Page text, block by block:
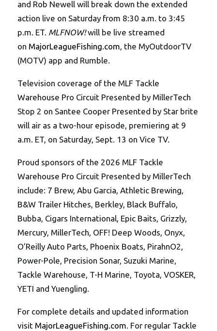
and Rob Newell will break down the extended
action live on Saturday from 8:30 a.m. to 3:45
p.m. ET. MLFNOW!will be live streamed
on MajorLeagueFishing.com , the MyOutdoorTV
(MOTV) app and Rumble.
Television coverage of the MLF Tackle
Warehouse Pro Circuit Presented by MillerTech
Stop 2 on Santee Cooper Presented by Star brite
will air as a two-hour episode, premiering at 9
a.m. ET, on Saturday, Sept. 13 on Vice TV.
Proud sponsors of the 2026 MLF Tackle
Warehouse Pro Circuit Presented by MillerTech
include: 7 Brew, Abu Garcia, Athletic Brewing,
B&W Trailer Hitches, Berkley, Black Buffalo,
Bubba, Cigars International, Epic Baits, Grizzly,
Mercury, MillerTech, OFF! Deep Woods, Onyx,
O’Reilly Auto Parts, Phoenix Boats, PirahnO2,
Power-Pole, Precision Sonar, Suzuki Marine,
Tackle Warehouse, T-H Marine, Toyota, VOSKER,
YETI and Yuengling.
For complete details and updated information
visit MajorLeagueFishing.com . For regular Tackle